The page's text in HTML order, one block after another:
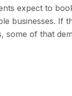
expect to
businesses. If
some of that